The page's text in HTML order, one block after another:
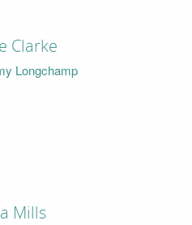
Clarke
Longchamp
Mills